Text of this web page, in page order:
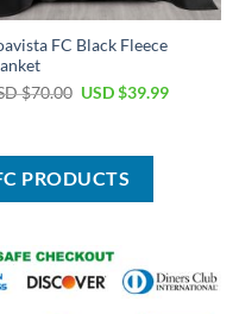
FC Black Fleece
$70.00 Original
$70.00.
USD $39.99Current
PRODUCTS